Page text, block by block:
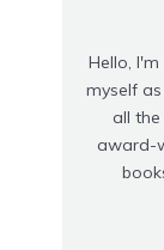
Hello,
myself
all
award-